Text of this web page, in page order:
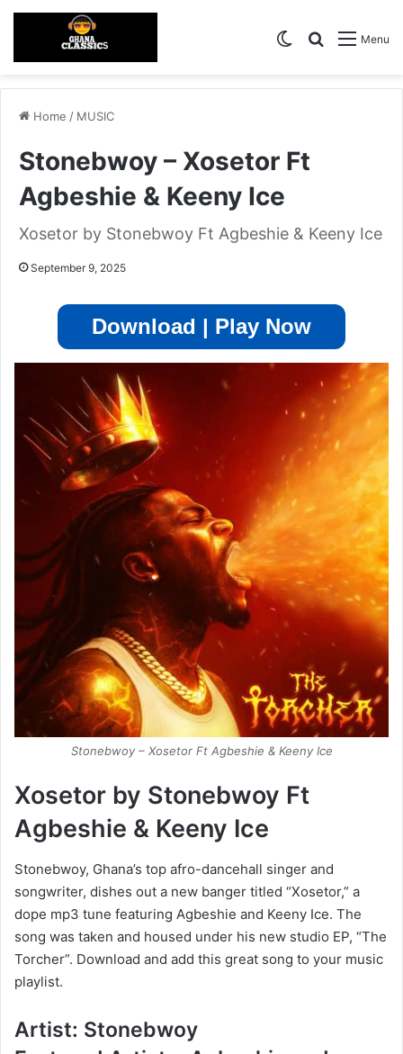
Menu
Search for
Switch skin
Home / MUSIC
Stonebwoy – Xosetor Ft
Agbeshie & Keeny Ice
Xosetor by Stonebwoy Ft Agbeshie & Keeny Ice
September 9, 2025
Download | Play Now
Stonebwoy – Xosetor Ft Agbeshie & Keeny Ice
Xosetor by Stonebwoy Ft
Agbeshie & Keeny Ice
Stonebwoy, Ghana’s top afro-dancehall singer and
songwriter, dishes out a new banger titled “Xosetor,” a
dope mp3 tune featuring Agbeshie and Keeny Ice. The
song was taken and housed under his new studio EP, “The
Torcher”. Download and add this great song to your music
playlist.
Artist: Stonebwoy